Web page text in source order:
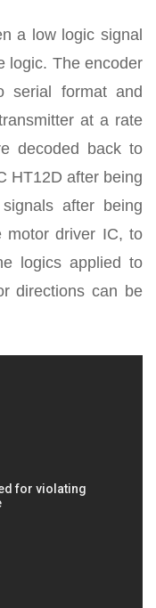
a low logic signal
logic. The encoder
serial format and
at a rate
decoded back to
HT12D after being
after being
motor driver IC, to
logics applied to
directions can be